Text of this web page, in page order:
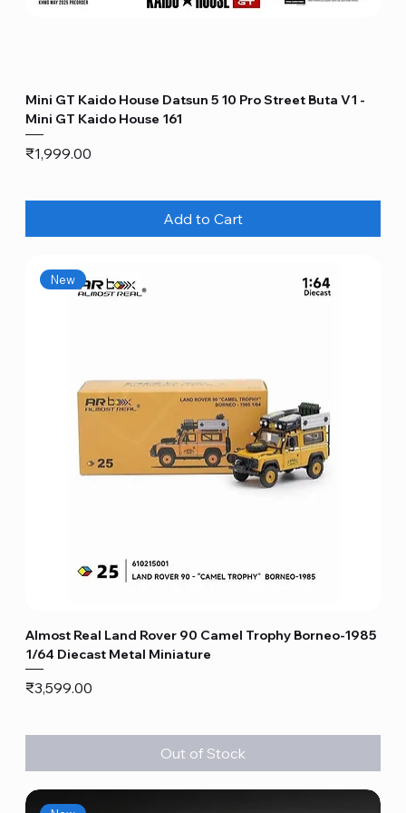
Mini GT Kaido House Datsun 5 10 Pro Street Buta V1 -
Mini GT Kaido House 161
Price
₹1,999.00
Add to Cart
New
Almost Real Land Rover 90 Camel Trophy Borneo-1985
1/64 Diecast Metal Miniature
Price
₹3,599.00
Out of Stock